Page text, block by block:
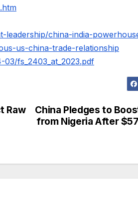
leadership/china-india-
us-china-trade-relationship
fs_2403_at_2023.pdf
China Pledges to
from Nigeria After
Raw